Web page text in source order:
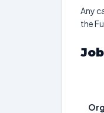
Any
the